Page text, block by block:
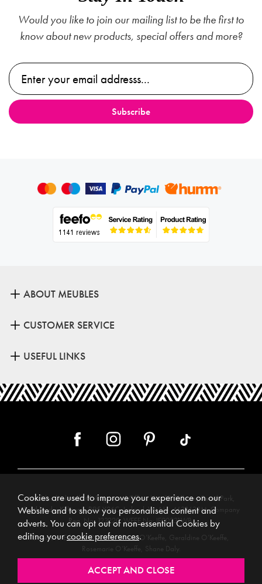
Would you like to join our mailing list to be the first to
know about new products, special offers and more?
ABOUT MEUBLES
CUSTOMER SERVICE
USEFUL LINKS
Meubles (Ireland) Ltd, Registered Office: Unit 12, Kilkenny Retail Park,
Smithlands, Kilkenny, R95 Y26C, Ireland. Vat No. 4632638M. Company
Reg. No. 123220. WEEE No: IE00231WB.
Directors: Edmund O’Keeffe, Shane O’Keeffe, Geraldine O’Keeffe,
Rosemarie O’Keeffe, Shane Daly.
Copyright © 2026. All rights reserved. Meubles.
Cookies are used to improve your experience on our
Website and to show you personalised content and
adverts. You can opt out of non-essential Cookies by
editing yourcookie preferences.